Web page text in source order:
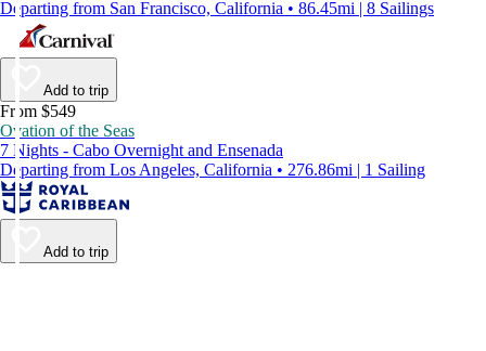
Departing from San Francisco, California • 86.45mi | 8 Sailings
Add to trip
From $549
Ovation of the Seas
7 Nights - Cabo Overnight and Ensenada
Departing from Los Angeles, California • 276.86mi | 1 Sailing
Add to trip